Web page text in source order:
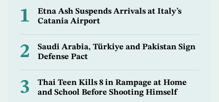
1
Etna Ash Suspends Arrivals at Italy’s
Catania Airport
2
Saudi Arabia, Türkiye and Pakistan Sign
Defense Pact
3
Thai Teen Kills 8 in Rampage at Home
and School Before Shooting Himself